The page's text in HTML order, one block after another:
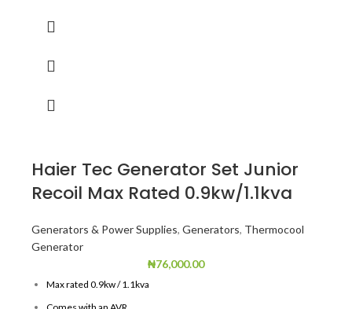
Haier Tec Generator Set Junior
Recoil Max Rated 0.9kw/1.1kva
Generators & Power Supplies, Generators, Thermocool
Generator
₦76,000.00
Max rated 0.9kw / 1.1kva